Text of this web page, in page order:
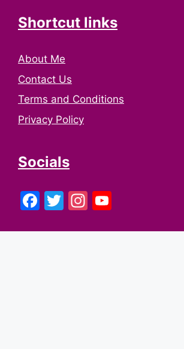
Shortcut links
About Me
Contact Us
Terms and Conditions
Privacy Policy
Socials
Facebook
TwitterInstagram